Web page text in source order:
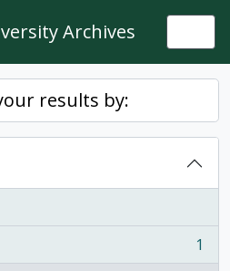
Archives
results by:
1